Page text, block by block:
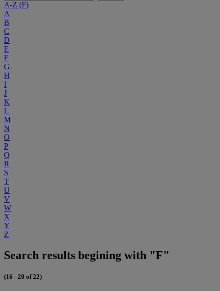
A-Z (F)
A
B
C
D
E
F
G
H
I
J
K
L
M
N
O
P
Q
R
S
T
U
V
W
X
Y
Z
Search results begining with "F"
(16 - 20 of 22)